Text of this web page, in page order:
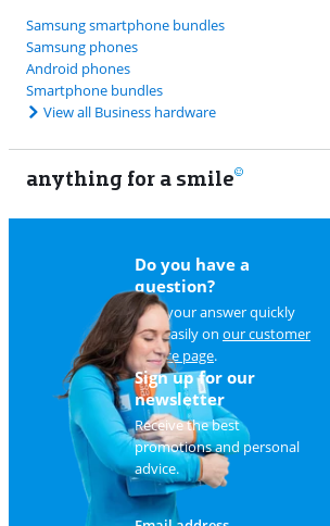
Samsung smartphone bundles
Samsung phones
Android phones
Smartphone bundles
View all Business hardware
anything for a smile
Do you have a
question?
Find your answer quickly
and easily on our customer
service page.
Sign up for our
newsletter
Receive the best
promotions and personal
advice.